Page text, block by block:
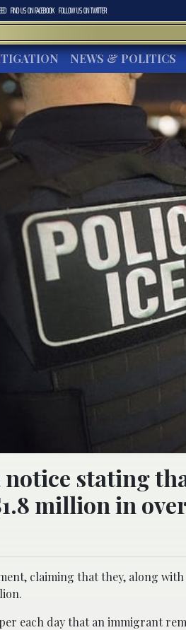
FIND US ONFACEBOOK FOLLOW US ONTWITTER
NEWS & POLITICS
notice stating
million in
claiming that they, along
each day that an immigrant